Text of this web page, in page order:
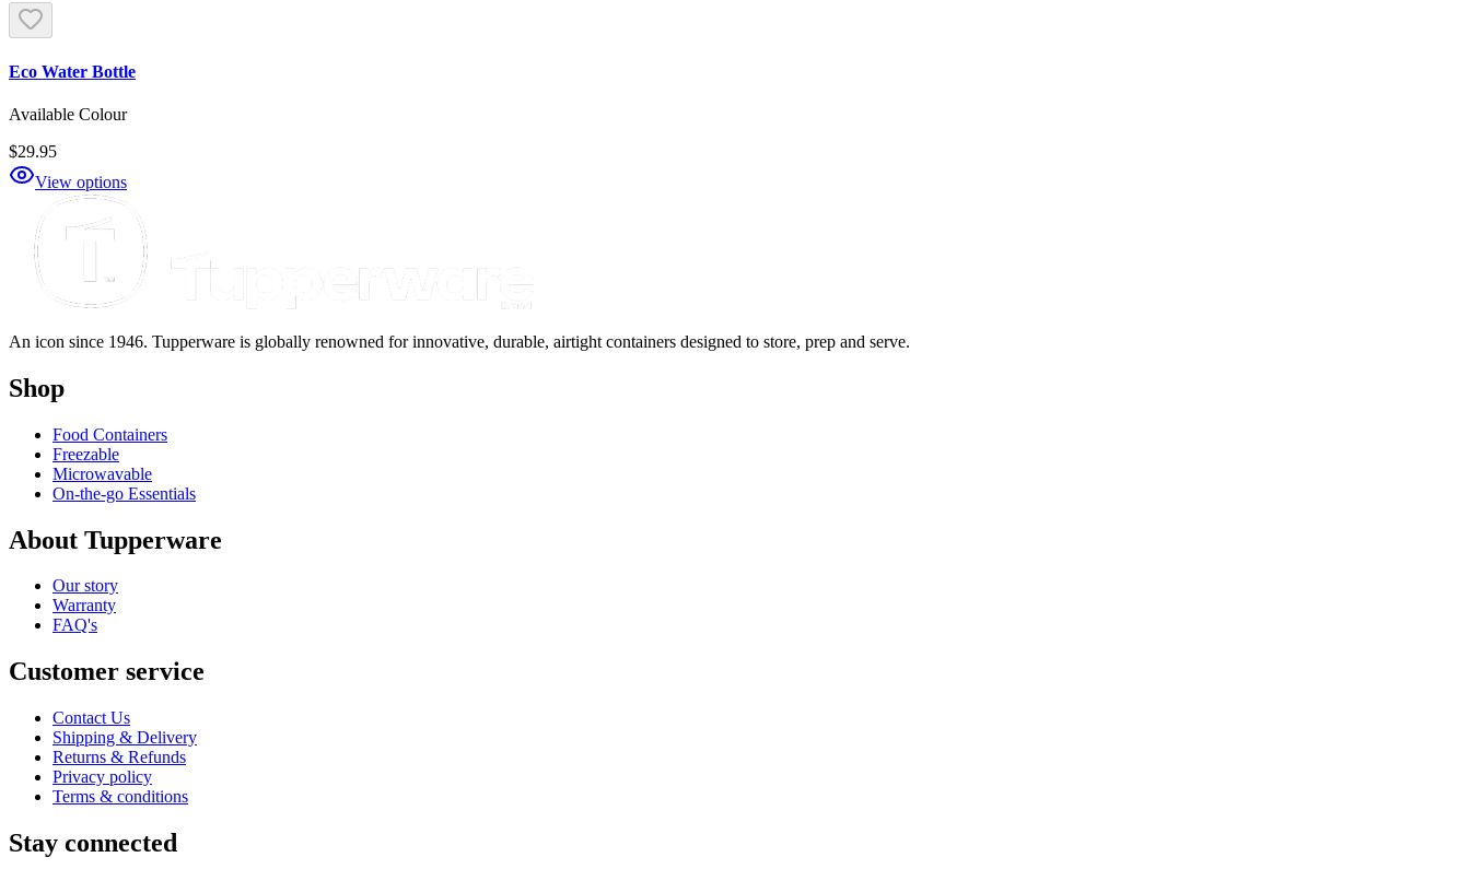
Eco Water Bottle
Available Colour
$29.95
View options
An icon since 1946. Tupperware is globally renowned for innovative, durable, airtight containers designed to store, prep and serve.
Shop
Food Containers
Freezable
Microwavable
On-the-go Essentials
About Tupperware
Our story
Warranty
FAQ's
Customer service
Contact Us
Shipping & Delivery
Returns & Refunds
Privacy policy
Terms & conditions
Stay connected